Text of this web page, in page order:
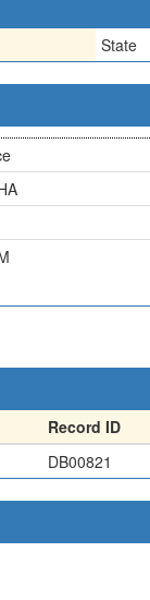
State
Record ID
DB00821